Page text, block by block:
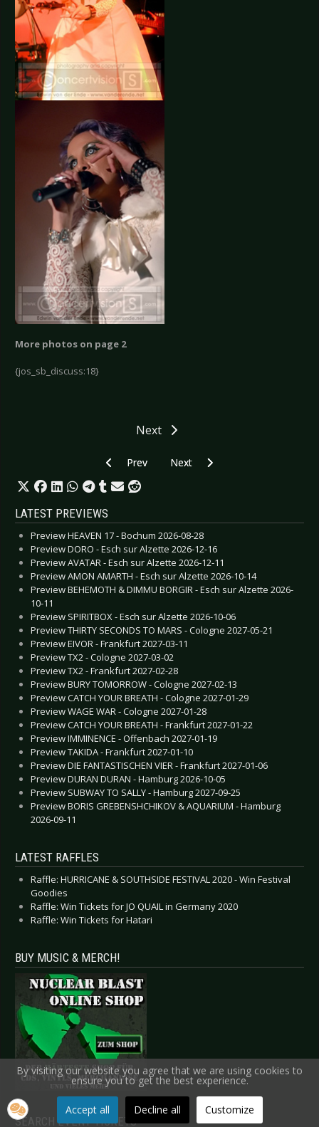
More photos on page 2
{jos_sb_discuss:18}
Next
Previous article: Orkus Festival Club Tour II -
Prev Next article: Newcomer
Next
LATEST PREVIEWS
Preview HEAVEN 17 - Bochum 2026-08-28
Preview DORO - Esch sur Alzette 2026-12-16
Preview AVATAR - Esch sur Alzette 2026-12-11
Preview AMON AMARTH - Esch sur Alzette 2026-10-14
Preview BEHEMOTH & DIMMU BORGIR - Esch sur Alzette 2026-
10-11
Preview SPIRITBOX - Esch sur Alzette 2026-10-06
Preview THIRTY SECONDS TO MARS - Cologne 2027-05-21
Preview EIVOR - Frankfurt 2027-03-11
Preview TX2 - Cologne 2027-03-02
Preview TX2 - Frankfurt 2027-02-28
Preview BURY TOMORROW - Cologne 2027-02-13
Preview CATCH YOUR BREATH - Cologne 2027-01-29
Preview WAGE WAR - Cologne 2027-01-28
Preview CATCH YOUR BREATH - Frankfurt 2027-01-22
Preview IMMINENCE - Offenbach 2027-01-19
Preview TAKIDA - Frankfurt 2027-01-10
Preview DIE FANTASTISCHEN VIER - Frankfurt 2027-01-06
Preview DURAN DURAN - Hamburg 2026-10-05
Preview SUBWAY TO SALLY - Hamburg 2027-09-25
Preview BORIS GREBENSHCHIKOV & AQUARIUM - Hamburg
2026-09-11
LATEST RAFFLES
Raffle: HURRICANE & SOUTHSIDE FESTIVAL 2020 - Win Festival
Goodies
Raffle: Win Tickets for JO QUAIL in Germany 2020
Raffle: Win Tickets for Hatari
BUY MUSIC & MERCH!
SEARCH EVENT TICKETS
By visiting our website you agree that we are using cookies to
ensure you to get the best experience.
Accept all Decline all Customize